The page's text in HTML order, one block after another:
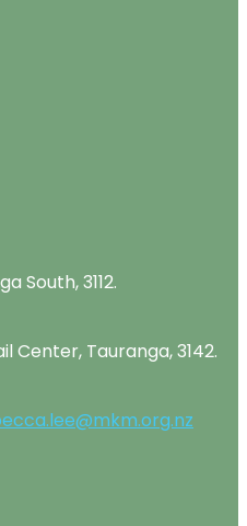
South, 3112.
Center, Tauranga, 3142.